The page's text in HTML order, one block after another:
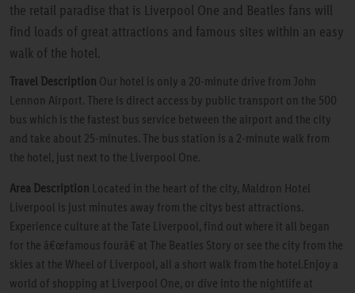
the retail paradise that is Liverpool One and Beatles fans will
find loads of great attractions and famous sites within an easy
walk of the hotel.
Travel Description Our hotel is only a 20-minute drive from John
Lennon Airport. There is direct access by public transport on the 500
bus which is the fastest bus service between the airport and the city
and take about 25-minutes. The bus station is a 2-minute walk from
the hotel, just next to the Liverpool One.
Area Description Located in the heart of the city, Maldron Hotel
Liverpool is just minutes away from the citys best attractions.
Experience culture at the Tate Liverpool, find out where it all began
for the â€œfamous fourâ€ at The Beatles Story or see the city from the
skies at the Wheel of Liverpool, all a short walk from the hotel.Enjoy a
world of shopping at Liverpool One, or dive into the nightlife at